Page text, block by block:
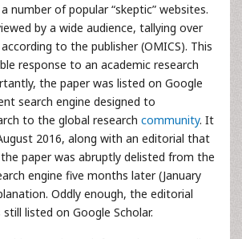
number of popular “skeptic” websites.
by a wide audience, tallying over
to the publisher (OMICS). This
response to an academic research
the paper was listed on Google
search engine designed to
to the global research community. It
2016, along with an editorial that
paper was abruptly delisted from the
engine five months later (January
Oddly enough, the editorial
listed on Google Scholar.